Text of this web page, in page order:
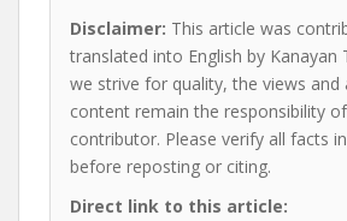
Disclaimer: This article was
translated into English by Kanayan
we strive for quality, the views and
content remain the responsibility
contributor. Please verify all facts
before reposting or citing.
Direct link to this article: